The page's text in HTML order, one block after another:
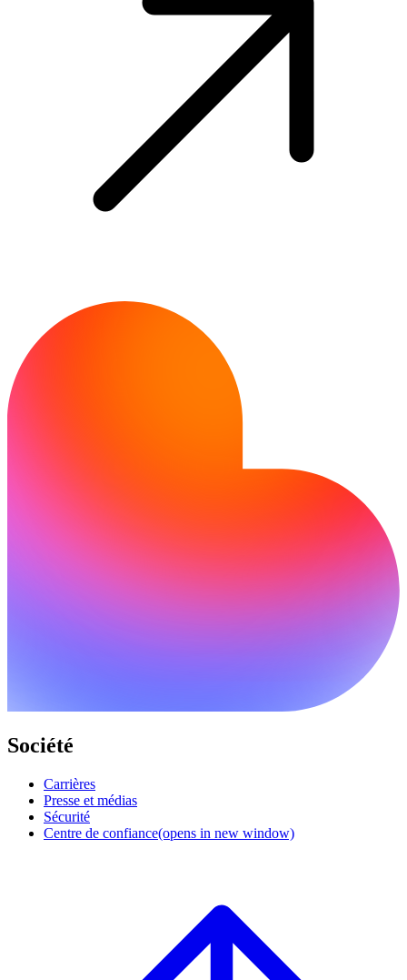
Société
Carrières
Presse et médias
Sécurité
Centre de confiance(opens in new window)